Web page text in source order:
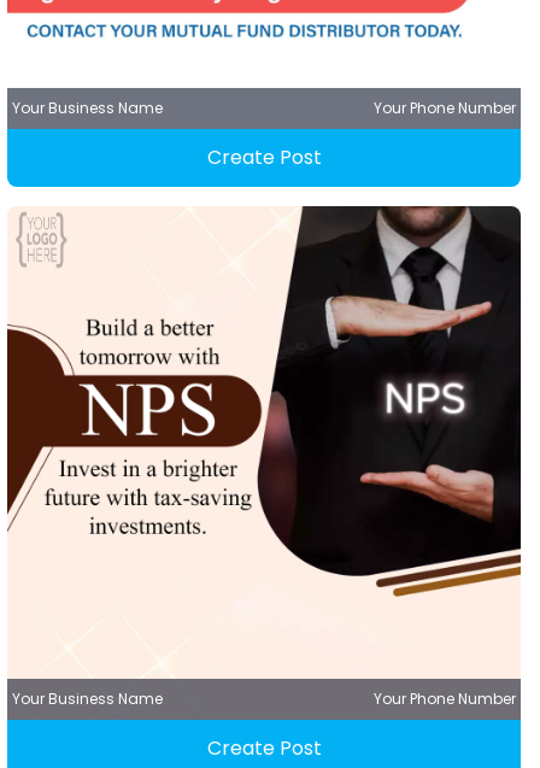
Your Business Name Your Phone Number
Create Post
Your Business Name Your Phone Number
Create Post